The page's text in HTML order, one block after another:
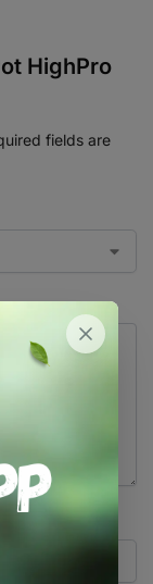
HighPro
fields are